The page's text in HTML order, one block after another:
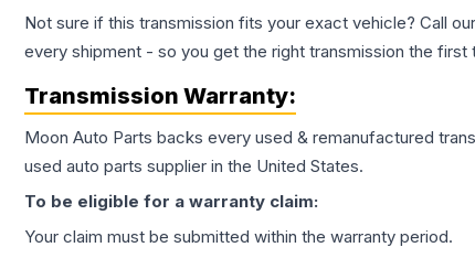
Not sure if this transmission fits your exact vehicle? Call
every shipment - so you get the right transmission the first
Transmission Warranty:
Moon Auto Parts backs every used & remanufactured
used auto parts supplier in the United States.
To be eligible for a warranty claim:
Your claim must be submitted within the warranty period.